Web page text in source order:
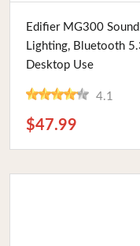
Edifier MG300
Lighting, Bluetooth
Desktop Use
4.1
$47.99